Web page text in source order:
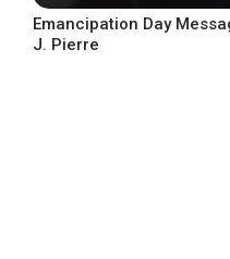
Emancipation Day
J. Pierre